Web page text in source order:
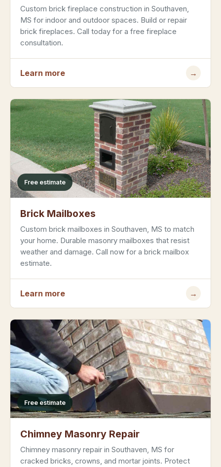
Custom brick fireplace construction in Southaven,
MS for indoor and outdoor spaces. Build or repair
brick fireplaces. Call today for a free fireplace
consultation.
Learn more →
Free estimate
Brick Mailboxes
Custom brick mailboxes in Southaven, MS to match
your home. Durable masonry mailboxes that resist
weather and damage. Call now for a brick mailbox
estimate.
Learn more →
Free estimate
Chimney Masonry Repair
Chimney masonry repair in Southaven, MS for
cracked bricks, crowns, and mortar joints. Protect